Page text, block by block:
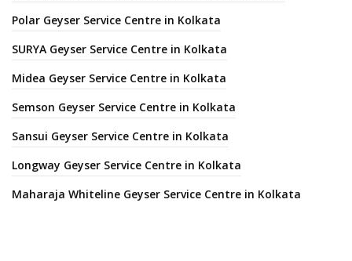
Polar Geyser Service Centre in Kolkata
SURYA Geyser Service Centre in Kolkata
Midea Geyser Service Centre in Kolkata
Semson Geyser Service Centre in Kolkata
Sansui Geyser Service Centre in Kolkata
Longway Geyser Service Centre in Kolkata
Maharaja Whiteline Geyser Service Centre in Kolkata